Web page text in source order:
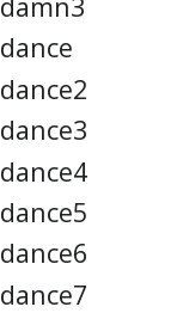
dance
dance2
dance3
dance4
dance5
dance6
dance7